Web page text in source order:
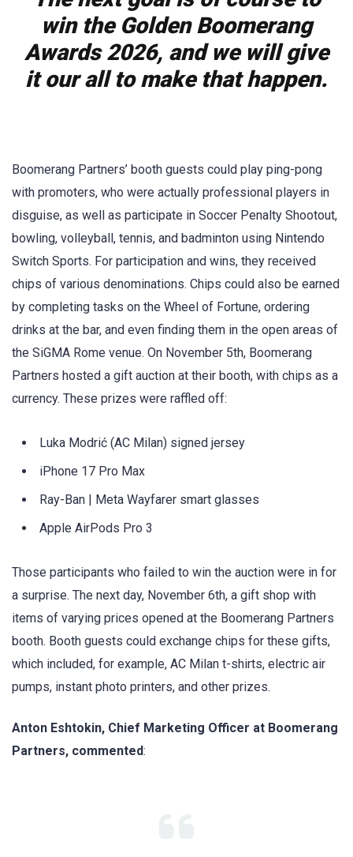
win the Golden Boomerang
Awards 2026, and we will give
it our all to make that happen.
Boomerang Partners’ booth guests could play ping-pong
with promoters, who were actually professional players in
disguise, as well as participate in Soccer Penalty Shootout,
bowling, volleyball, tennis, and badminton using Nintendo
Switch Sports. For participation and wins, they received
chips of various denominations. Chips could also be earned
by completing tasks on the Wheel of Fortune, ordering
drinks at the bar, and even finding them in the open areas of
the SiGMA Rome venue. On November 5th, Boomerang
Partners hosted a gift auction at their booth, with chips as a
currency. These prizes were raffled off:
Luka Modrić (AC Milan) signed jersey
iPhone 17 Pro Max
Ray-Ban | Meta Wayfarer smart glasses
Apple AirPods Pro 3
Those participants who failed to win the auction were in for
a surprise. The next day, November 6th, a gift shop with
items of varying prices opened at the Boomerang Partners
booth. Booth guests could exchange chips for these gifts,
which included, for example, AC Milan t-shirts, electric air
pumps, instant photo printers, and other prizes.
Anton Eshtokin, Chief Marketing Officer at Boomerang
Partners, commented: